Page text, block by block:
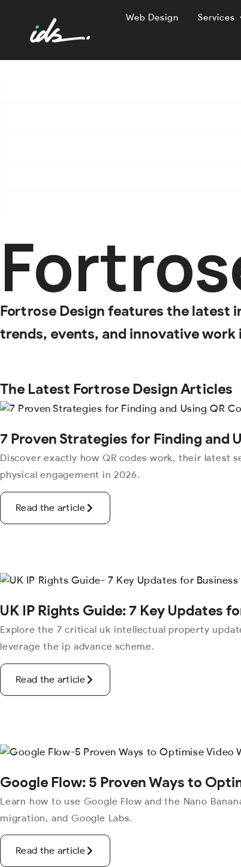
Web Design Services
Fortrose Design features the latest
trends, events, and innovative work
The Latest Fortrose Design Articles
7 Proven Strategies for Finding and
Discover exactly how QR codes work, their latest
physical engagement in 2026.
Read the article
UK IP Rights Guide: 7 Key Updates
Explore the 7 critical uk intellectual property
leverage the ip advance scheme.
Read the article
Google Flow: 5 Proven Ways to
Learn how to use Google Flow and the Nano
migration, and Google Labs.
Read the article